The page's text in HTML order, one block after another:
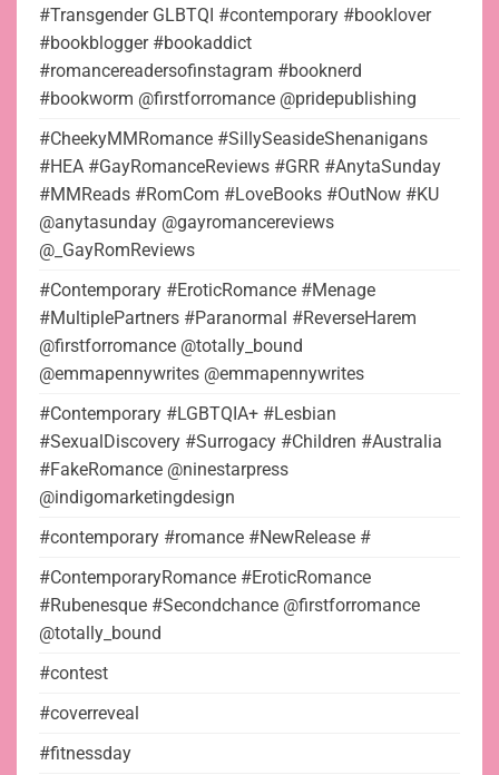
#Transgender GLBTQI #contemporary #booklover
#bookblogger #bookaddict
#romancereadersofinstagram #booknerd
#bookworm @firstforromance @pridepublishing
#CheekyMMRomance #SillySeasideShenanigans
#HEA #GayRomanceReviews #GRR #AnytaSunday
#MMReads #RomCom #LoveBooks #OutNow #KU
@anytasunday @gayromancereviews
@_GayRomReviews
#Contemporary #EroticRomance #Menage
#MultiplePartners #Paranormal #ReverseHarem
@firstforromance @totally_bound
@emmapennywrites @emmapennywrites
#Contemporary #LGBTQIA+ #Lesbian
#SexualDiscovery #Surrogacy #Children #Australia
#FakeRomance @ninestarpress
@indigomarketingdesign
#contemporary #romance #NewRelease #
#ContemporaryRomance #EroticRomance
#Rubenesque #Secondchance @firstforromance
@totally_bound
#contest
#coverreveal
#fitnessday